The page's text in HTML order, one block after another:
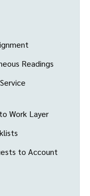
Readings
Work Layer
to Account